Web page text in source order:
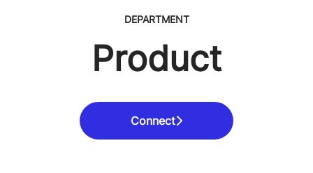
DEPARTMENT
Product
Connect